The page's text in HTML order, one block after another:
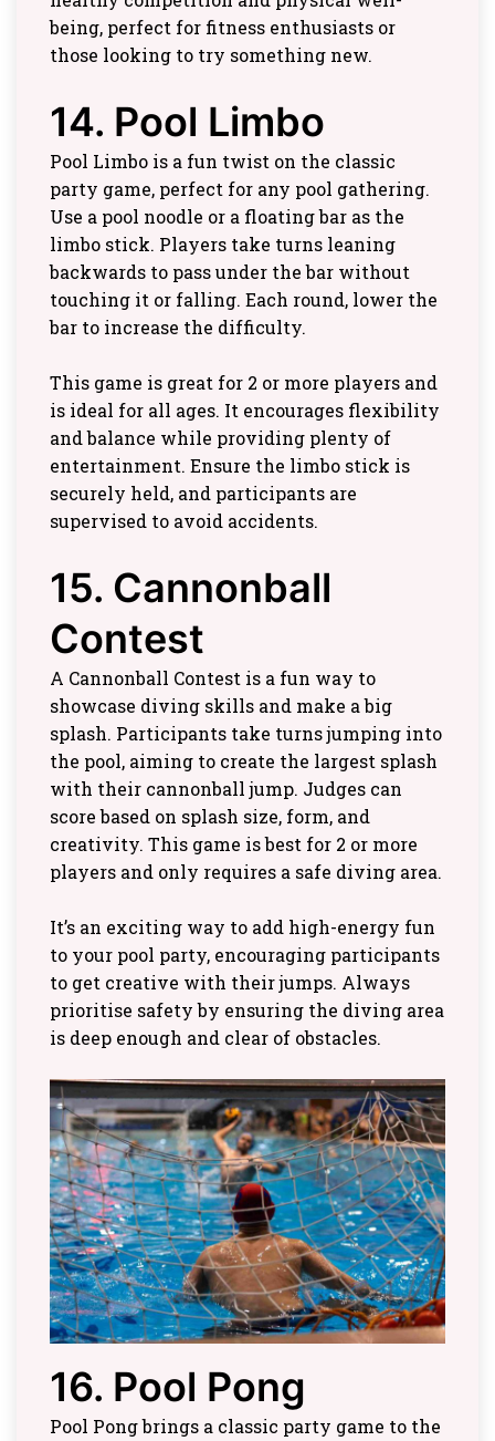
being, perfect for fitness enthusiasts or
those looking to try something new.
14. Pool Limbo
Pool Limbo is a fun twist on the classic
party game, perfect for any pool gathering.
Use a pool noodle or a floating bar as the
limbo stick. Players take turns leaning
backwards to pass under the bar without
touching it or falling. Each round, lower the
bar to increase the difficulty.
This game is great for 2 or more players and
is ideal for all ages. It encourages flexibility
and balance while providing plenty of
entertainment. Ensure the limbo stick is
securely held, and participants are
supervised to avoid accidents.
15. Cannonball
Contest
A Cannonball Contest is a fun way to
showcase diving skills and make a big
splash. Participants take turns jumping into
the pool, aiming to create the largest splash
with their cannonball jump. Judges can
score based on splash size, form, and
creativity. This game is best for 2 or more
players and only requires a safe diving area.
It’s an exciting way to add high-energy fun
to your pool party, encouraging participants
to get creative with their jumps. Always
prioritise safety by ensuring the diving area
is deep enough and clear of obstacles.
16. Pool Pong
Pool Pong brings a classic party game to the